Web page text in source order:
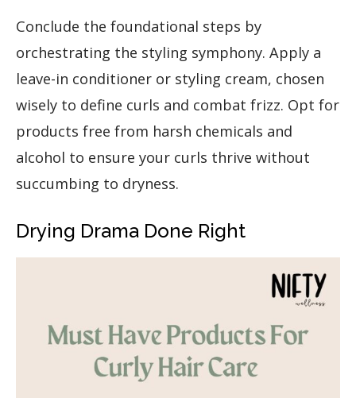
Conclude the foundational steps by
orchestrating the styling symphony. Apply a
leave-in conditioner or styling cream, chosen
wisely to define curls and combat frizz. Opt for
products free from harsh chemicals and
alcohol to ensure your curls thrive without
succumbing to dryness.
Drying Drama Done Right